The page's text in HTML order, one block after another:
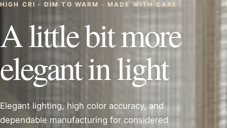
HIGH CRI · DIM TO WARM · MADE WITH CARE
A little bit more
elegant in light
Elegant lighting, high color accuracy, and
dependable manufacturing for considered